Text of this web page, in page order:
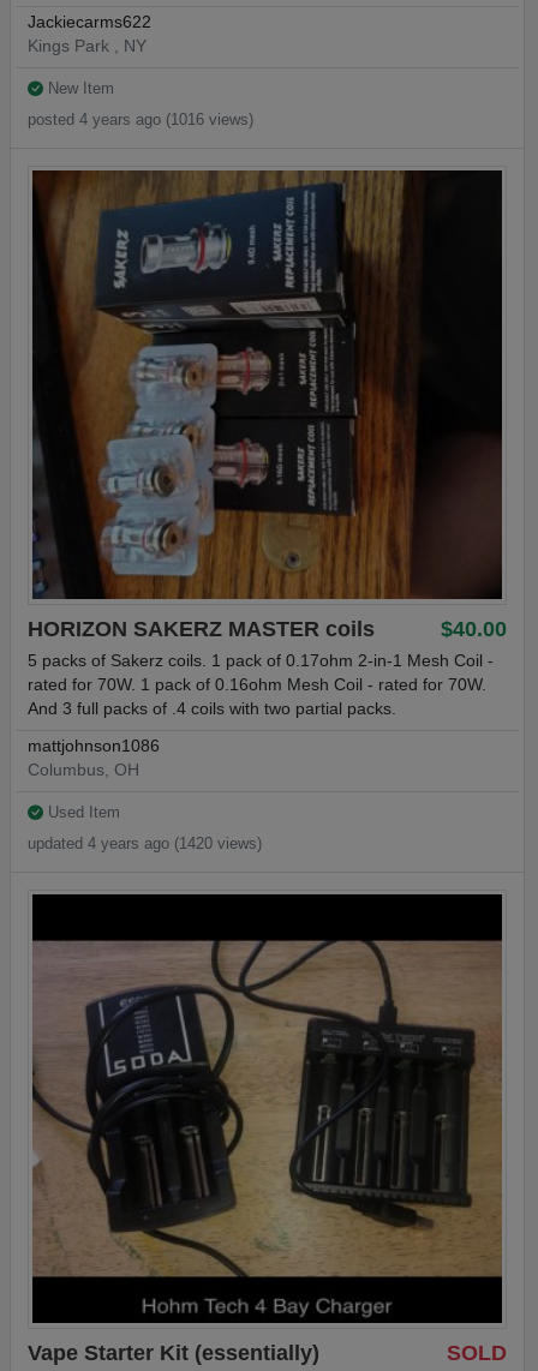
Jackiecarms622
Kings Park , NY
New Item
posted 4 years ago (1016 views)
$40.00
HORIZON SAKERZ MASTER coils
5 packs of Sakerz coils. 1 pack of 0.17ohm 2-in-1 Mesh Coil -
rated for 70W. 1 pack of 0.16ohm Mesh Coil - rated for 70W.
And 3 full packs of .4 coils with two partial packs.
mattjohnson1086
Columbus, OH
Used Item
updated 4 years ago (1420 views)
SOLD
Vape Starter Kit (essentially)